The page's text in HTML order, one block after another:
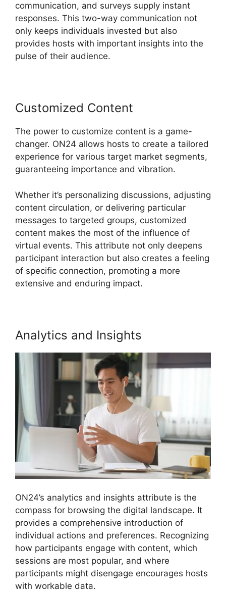
communication, and surveys supply instant
responses. This two-way communication not
only keeps individuals invested but also
provides hosts with important insights into the
pulse of their audience.
Customized Content
The power to customize content is a game-
changer. ON24 allows hosts to create a tailored
experience for various target market segments,
guaranteeing importance and vibration.
Whether it’s personalizing discussions, adjusting
content circulation, or delivering particular
messages to targeted groups, customized
content makes the most of the influence of
virtual events. This attribute not only deepens
participant interaction but also creates a feeling
of specific connection, promoting a more
extensive and enduring impact.
Analytics and Insights
ON24’s analytics and insights attribute is the
compass for browsing the digital landscape. It
provides a comprehensive introduction of
individual actions and preferences. Recognizing
how participants engage with content, which
sessions are most popular, and where
participants might disengage encourages hosts
with workable data.